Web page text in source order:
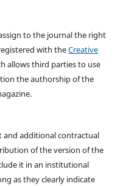
to the journal the right
with theCreative
allows third parties to use
the authorship of the
and additional contractual
of the version of the
it in an institutional
as they clearly indicate